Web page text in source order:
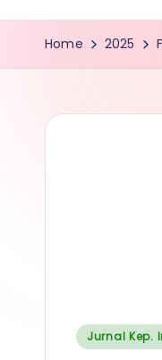
p
u
Home 2025
Posted
Jurnal Kep.